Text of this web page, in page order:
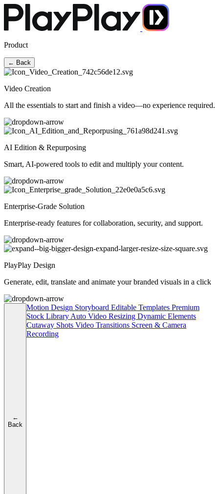
Product
← Back
Video Creation
All the essentials to start and finish a video—no experience required.
AI Edition & Repurposing
Smart, AI-powered tools to edit and multiply your content.
Enterprise-Grade Solution
Enterprise-ready features for collaboration, security, and support.
PlayPlay Design
Generate, edit, translate and animate your branded visuals in a click
←
Back
Motion Design Storyboard Editable Templates Premium
Stock Library Auto Video Resizing Dynamic Elements
Cutaway Shots Video Transitions Screen & Camera
Recording